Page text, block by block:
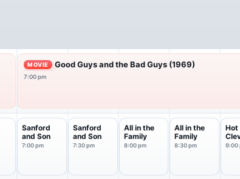
MOVIE Good Guys and the Bad Guys (1969)
7:00 pm
Sanford
and Son
7:00 pm
Sanford
and Son
7:30 pm
All in the
Family
8:00 pm
All in the
Family
8:30 pm
Hot
9:00